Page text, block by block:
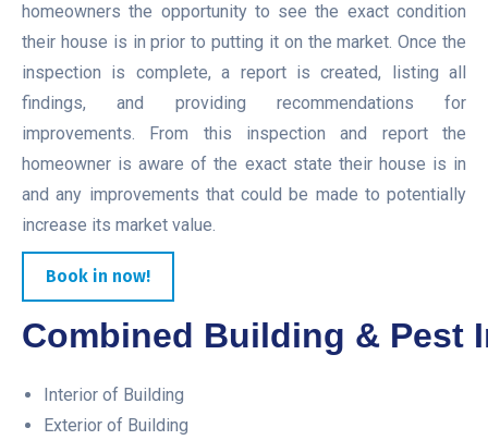
homeowners the opportunity to see the exact condition
their house is in prior to putting it on the market. Once the
inspection is complete, a report is created, listing all
findings, and providing recommendations for
improvements. From this inspection and report the
homeowner is aware of the exact state their house is in
and any improvements that could be made to potentially
increase its market value.
Book in now!
Combined Building & Pest
Interior of Building
Exterior of Building